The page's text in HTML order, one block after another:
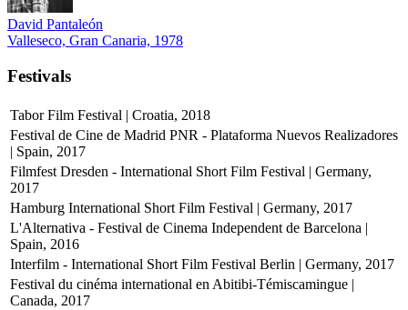
David Pantaleón
Valleseco, Gran Canaria, 1978
Festivals
Tabor Film Festival | Croatia, 2018
Festival de Cine de Madrid PNR - Plataforma Nuevos Realizadores
| Spain, 2017
Filmfest Dresden - International Short Film Festival | Germany,
2017
Hamburg International Short Film Festival | Germany, 2017
L'Alternativa - Festival de Cinema Independent de Barcelona |
Spain, 2016
Interfilm - International Short Film Festival Berlin | Germany, 2017
Festival du cinéma international en Abitibi-Témiscamingue |
Canada, 2017